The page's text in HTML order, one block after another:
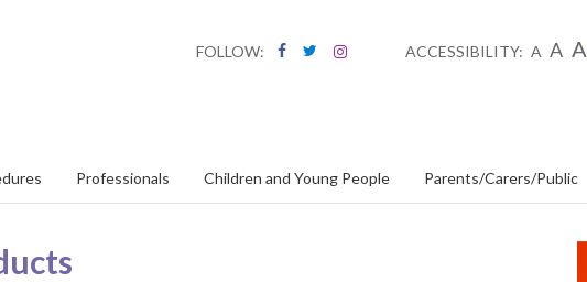
FOLLOW: ACCESSIBILITY: A A A
Professionals Children and Young People Parents/Carers/Public